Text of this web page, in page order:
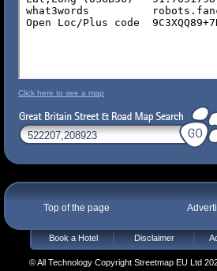
Click here to see a map
Top of the page
Book a Hotel Disclaimer
© All Technology Copyright Streetmap EU Ltd